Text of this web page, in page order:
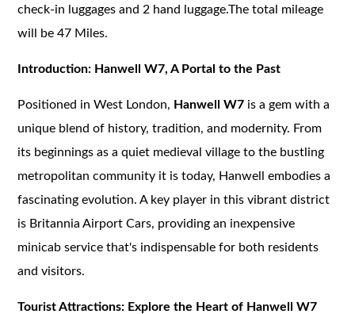
check-in luggages and 2 hand luggage.The total mileage
will be 47 Miles.
Introduction: Hanwell W7, A Portal to the Past
Positioned in West London, Hanwell W7 is a gem with a
unique blend of history, tradition, and modernity. From
its beginnings as a quiet medieval village to the bustling
metropolitan community it is today, Hanwell embodies a
fascinating evolution. A key player in this vibrant district
is Britannia Airport Cars, providing an inexpensive
minicab service that's indispensable for both residents
and visitors.
Tourist Attractions: Explore the Heart of Hanwell W7